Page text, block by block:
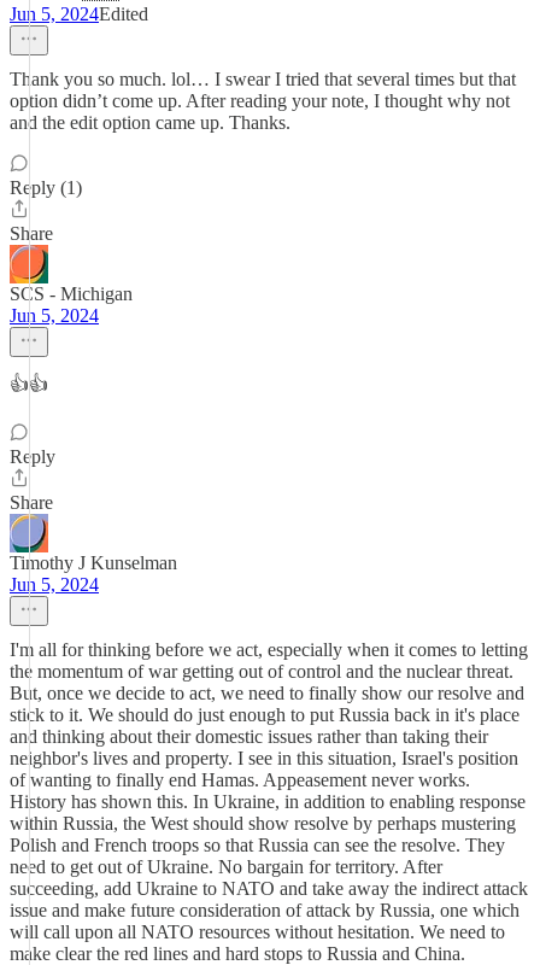
Jun 5, 2024Edited
Thank you so much. lol… I swear I tried that several times but that
option didn’t come up. After reading your note, I thought why not
and the edit option came up. Thanks.
Reply (1)
Share
SCS - Michigan
Jun 5, 2024
👍👍
Reply
Share
Timothy J Kunselman
Jun 5, 2024
I'm all for thinking before we act, especially when it comes to letting
the momentum of war getting out of control and the nuclear threat.
But, once we decide to act, we need to finally show our resolve and
stick to it. We should do just enough to put Russia back in it's place
and thinking about their domestic issues rather than taking their
neighbor's lives and property. I see in this situation, Israel's position
of wanting to finally end Hamas. Appeasement never works.
History has shown this. In Ukraine, in addition to enabling response
within Russia, the West should show resolve by perhaps mustering
Polish and French troops so that Russia can see the resolve. They
need to get out of Ukraine. No bargain for territory. After
succeeding, add Ukraine to NATO and take away the indirect attack
issue and make future consideration of attack by Russia, one which
will call upon all NATO resources without hesitation. We need to
make clear the red lines and hard stops to Russia and China.